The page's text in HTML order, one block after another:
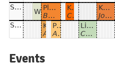
Saturday
Welcome to the KDE Community stand Plasma Mobile in 2022
Bhushan Shah
Kalendar and the case for Akonadi
Claudio Cambra
KDE Eco
Joseph De Veaugh-Geiss
Sunday
KDE News
Adam Szopa
Plasma 5.24 tour
Adam Szopa, Aniqa Khokhar and Paul Brown
Live coding session with Tokodon
Carl Schwan
Events